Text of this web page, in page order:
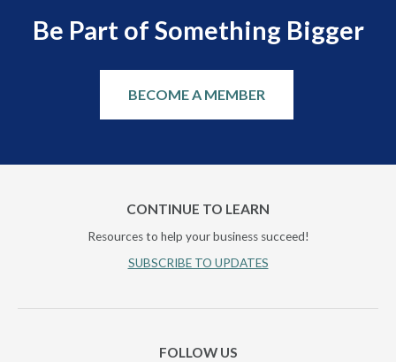
Be Part of Something Bigger
BECOME A MEMBER
CONTINUE TO LEARN
Resources to help your business succeed!
SUBSCRIBE TO UPDATES
FOLLOW US